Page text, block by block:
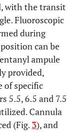
with the transit
Fluoroscopic
during
can be
ampule
provided,
of specific
5.5, 6.5 and 7.5
Cannula
(Fig. 3), and